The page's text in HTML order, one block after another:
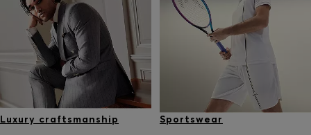
Luxury craftsmanship Sportswear